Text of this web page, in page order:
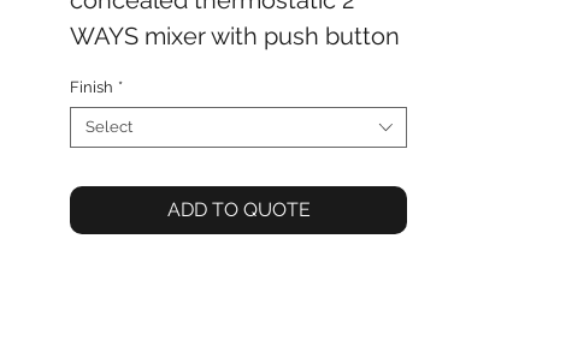
WAYS mixer with push button
shower set
Finish *
Select
ADD TO QUOTE